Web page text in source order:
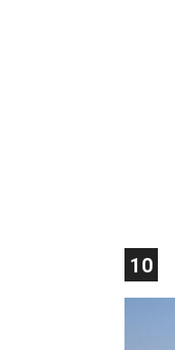
10